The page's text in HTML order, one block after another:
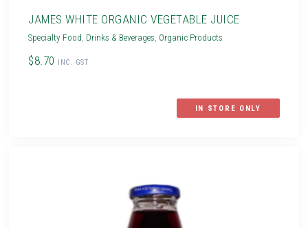
JAMES WHITE ORGANIC VEGETABLE JUICE
Specialty Food Drinks & Beverages Organic Products
$8.70 INC. GST
IN STORE ONLY